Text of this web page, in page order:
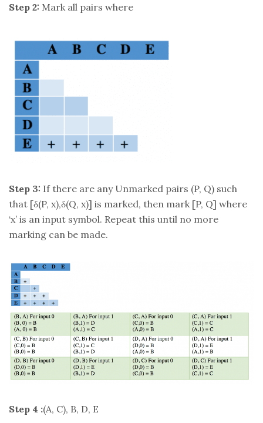
Step 2: Mark all pairs where
Step 3: If there are any Unmarked pairs (P, Q) such
that [δ(P, x),δ(Q, x)] is marked, then mark [P, Q] where
‘x’ is an input symbol. Repeat this until no more
marking can be made.
Step 4 :(A, C), B, D, E